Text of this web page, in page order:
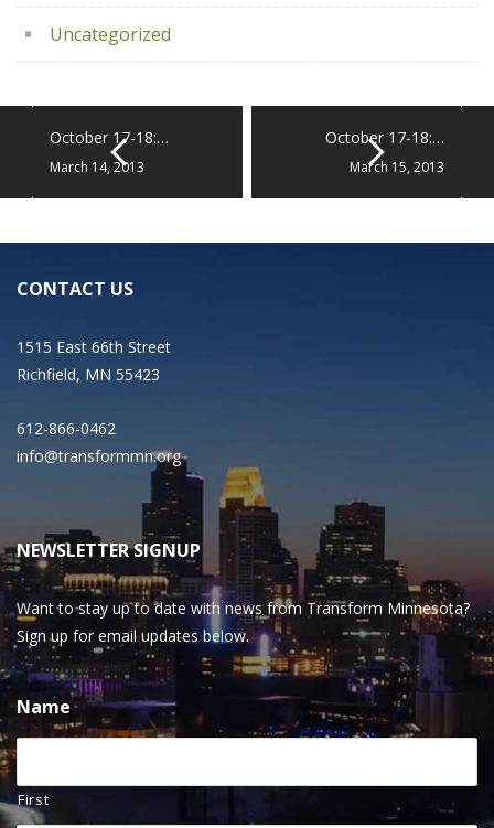
Uncategorized
October 17-18:…
March 14, 2013
October 17-18:…
March 15, 2013
CONTACT US
1515 East 66th Street
Richfield, MN 55423
612-866-0462
info@transformmn.org
NEWSLETTER SIGNUP
Want to stay up to date with news from Transform Minnesota?
Sign up for email updates below.
Name
First